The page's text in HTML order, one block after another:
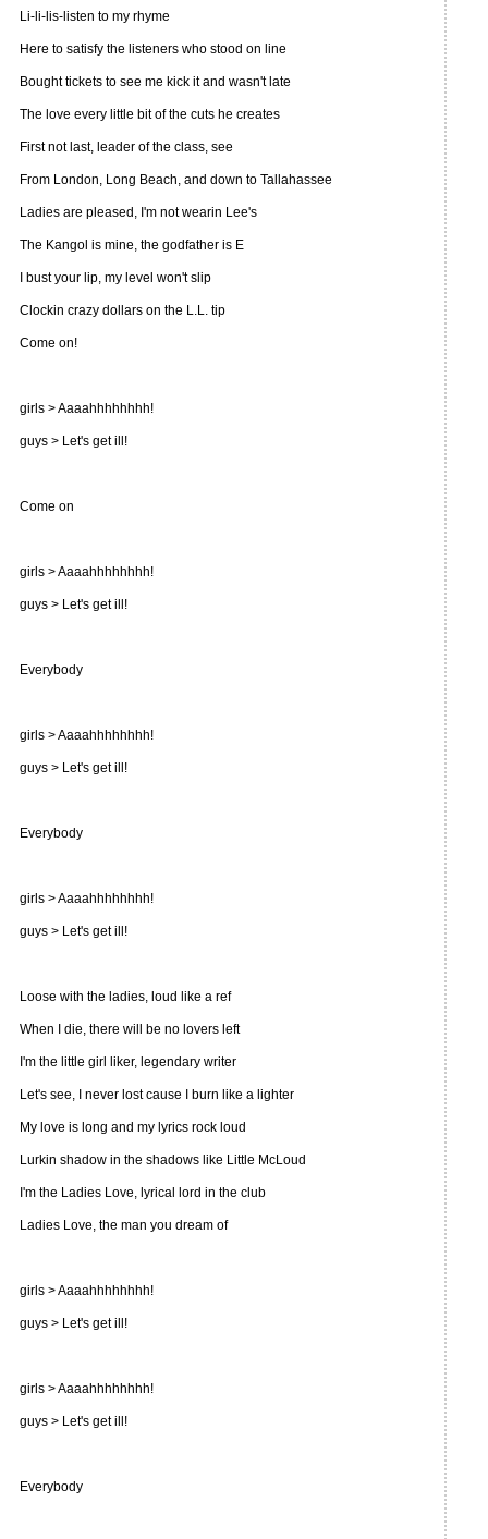
Li-li-lis-listen to my rhyme
Here to satisfy the listeners who stood on line
Bought tickets to see me kick it and wasn't late
The love every little bit of the cuts he creates
First not last, leader of the class, see
From London, Long Beach, and down to Tallahassee
Ladies are pleased, I'm not wearin Lee's
The Kangol is mine, the godfather is E
I bust your lip, my level won't slip
Clockin crazy dollars on the L.L. tip
Come on!
girls > Aaaahhhhhhhh!
guys > Let's get ill!
Come on
girls > Aaaahhhhhhhh!
guys > Let's get ill!
Everybody
girls > Aaaahhhhhhhh!
guys > Let's get ill!
Everybody
girls > Aaaahhhhhhhh!
guys > Let's get ill!
Loose with the ladies, loud like a ref
When I die, there will be no lovers left
I'm the little girl liker, legendary writer
Let's see, I never lost cause I burn like a lighter
My love is long and my lyrics rock loud
Lurkin shadow in the shadows like Little McLoud
I'm the Ladies Love, lyrical lord in the club
Ladies Love, the man you dream of
girls > Aaaahhhhhhhh!
guys > Let's get ill!
girls > Aaaahhhhhhhh!
guys > Let's get ill!
Everybody